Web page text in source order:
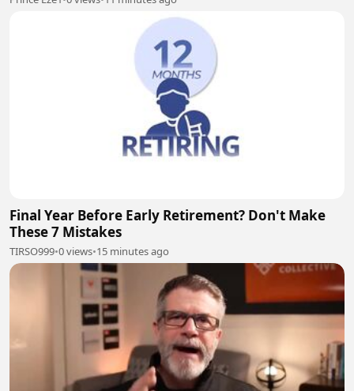
Final Year Before Early Retirement? Don't Make
These 7 Mistakes
TIRSO999•0 views•15 minutes ago